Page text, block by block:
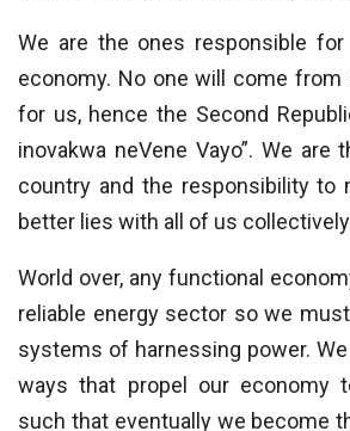
We are the ones responsible
economy. No one will come from
for us, hence the Second
inovakwa neVene Vayo”. We
country and the responsibility to
better lies with all of us
World over, any functional
reliable energy sector so we
systems of harnessing power.
ways that propel our economy
such that eventually we become